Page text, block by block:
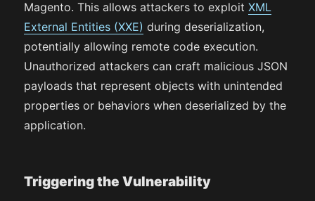
Magento. This allows attackers to exploitXML
External Entities (XXE) during deserialization,
potentially allowing remote code execution.
Unauthorized attackers can craft malicious JSON
payloads that represent objects with unintended
properties or behaviors when deserialized by the
application.
Triggering the Vulnerability